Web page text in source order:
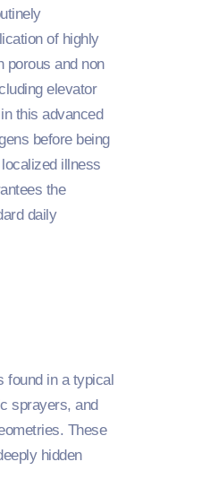
of highly
porous and non
elevator
this advanced
before being
illness
the
daily
found in a typical
sprayers, and
These
hidden